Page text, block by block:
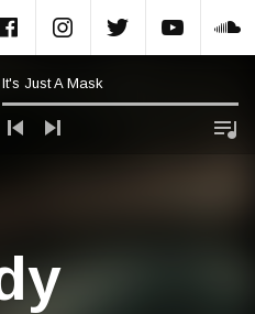
It's Just A Mask
FacebookInstagram
Twitter